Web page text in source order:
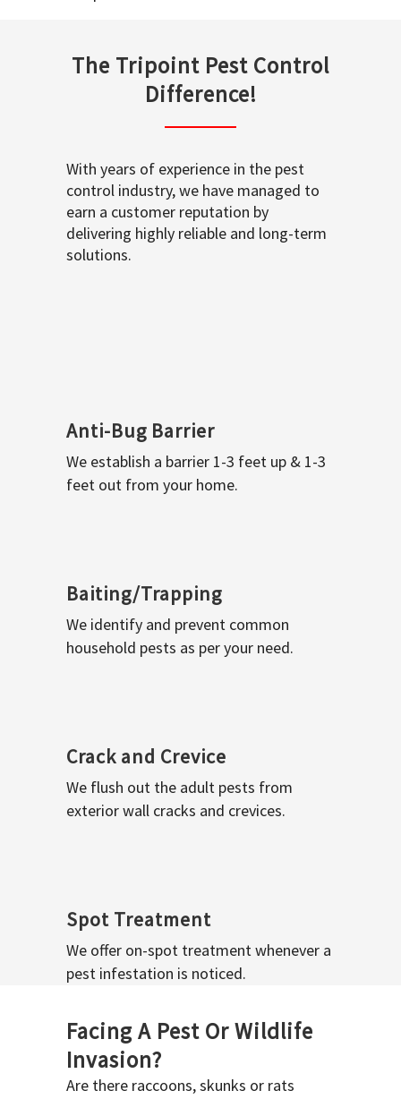
The Tripoint Pest Control
Difference!
With years of experience in the pest
control industry, we have managed to
earn a customer reputation by
delivering highly reliable and long-term
solutions.
Anti-Bug Barrier
We establish a barrier 1-3 feet up & 1-3
feet out from your home.
Baiting/Trapping
We identify and prevent common
household pests as per your need.
Crack and Crevice
We flush out the adult pests from
exterior wall cracks and crevices.
Spot Treatment
We offer on-spot treatment whenever a
pest infestation is noticed.
Facing A Pest Or Wildlife
Invasion?
Are there raccoons, skunks or rats